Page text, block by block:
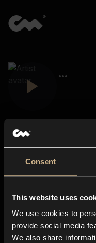
Consent
This website uses
We use cookies to
provide social media
We also share
About us
Blog
In-store
Contact us